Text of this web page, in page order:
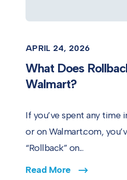
APRIL 24, 2026
What Does
Walmart?
If you’ve spent any time
or on Walmart.com,
“Rollback” on...
Read More